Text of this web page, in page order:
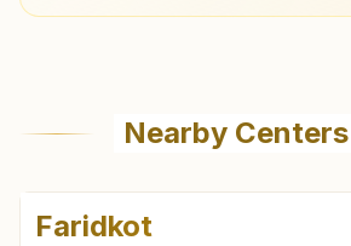
Nearby Centers
Faridkot